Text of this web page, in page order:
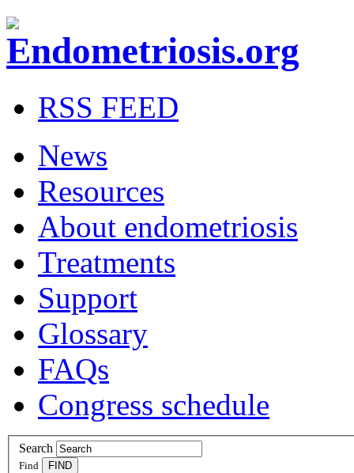
RSS FEED
News
Resources
About endometriosis
Treatments
Support
Glossary
FAQs
Congress schedule
Search
Find